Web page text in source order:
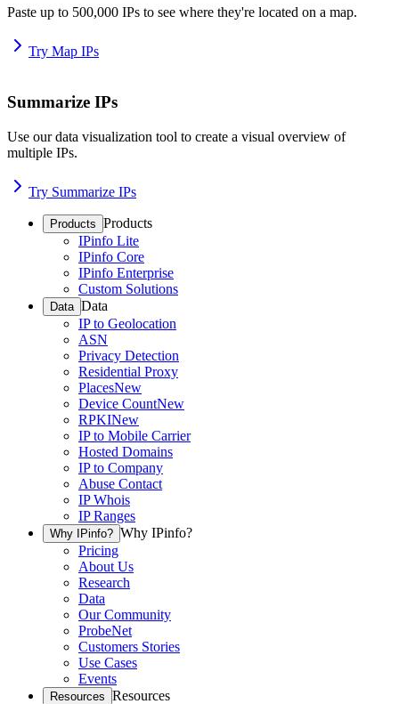
Paste up to 500,000 IPs to see where they're located on a map.
Try Map IPs
Summarize IPs
Use our data visualization tool to create a visual overview of
multiple IPs.
Try Summarize IPs
Products Products
IPinfo Lite
IPinfo Core
IPinfo Enterprise
Custom Solutions
Data Data
IP to Geolocation
ASN
Privacy Detection
Residential Proxy
PlacesNew
Device CountNew
RPKINew
IP to Mobile Carrier
Hosted Domains
IP to Company
Abuse Contact
IP Whois
IP Ranges
Why IPinfo? Why IPinfo?
Pricing
About Us
Research
Data
Our Community
ProbeNet
Customers Stories
Use Cases
Events
Resources Resources